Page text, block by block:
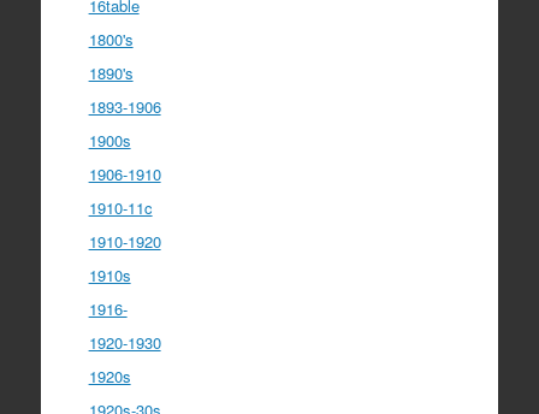
16table
1800's
1890's
1893-1906
1900s
1906-1910
1910-11c
1910-1920
1910s
1916-
1920-1930
1920s
1920s-30s